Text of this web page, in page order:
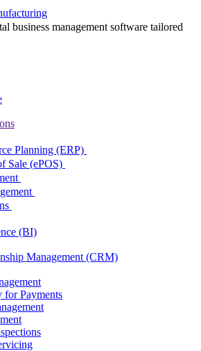
business management software tailored
Planning (ERP)
Sale (ePOS)
(BI)
Management (CRM)
Payments